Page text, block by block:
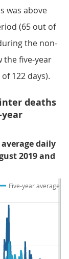
was above
(65 out of
the non-
the five-year
122 days).
deaths
daily
2019 and
Five-year average